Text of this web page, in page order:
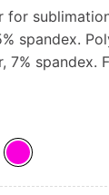
for
spandex.
7% spandex.